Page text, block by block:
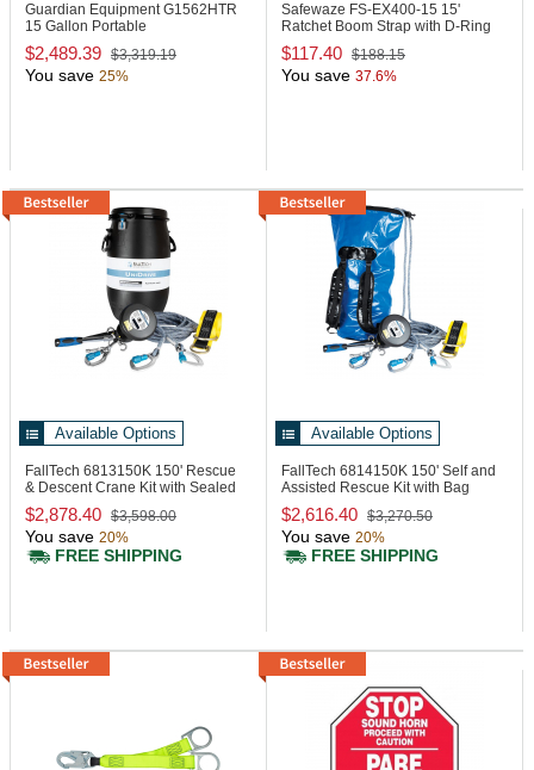
Guardian Equipment G1562HTR
15 Gallon Portable
Eyewash/Drench Hose Unit with
Heat Traced Jacket
$2,489.39 $3,319.19
You save 25%
Safewaze FS-EX400-15 15'
Ratchet Boom Strap with D-Ring
$117.40 $188.15
You save 37.6%
Available Options
FallTech 6813150K 150' Rescue
& Descent Crane Kit with Sealed
Barrel
$2,878.40 $3,598.00
You save 20%
FREE SHIPPING
Available Options
FallTech 6814150K 150' Self and
Assisted Rescue Kit with Bag
$2,616.40 $3,270.50
You save 20%
FREE SHIPPING